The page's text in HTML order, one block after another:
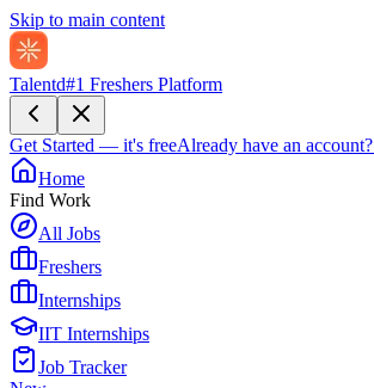
Skip to main content
Talentd#1 Freshers Platform
Get Started — it's freeAlready have an account?
Home
Find Work
All Jobs
Freshers
Internships
IIT Internships
Job Tracker